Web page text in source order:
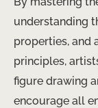
understanding
properties, and
principles,
figure drawing
encourage all